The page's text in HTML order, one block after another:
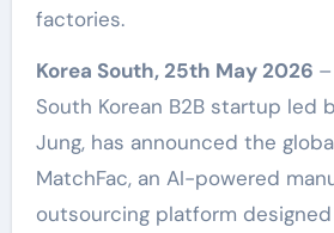
factories.
Korea South, 25th May 2026
South Korean B2B startup led
Jung, has announced the
MatchFac, an AI-powered
outsourcing platform